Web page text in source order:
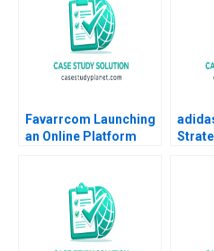
Favarrcom Launching
an Online Platform